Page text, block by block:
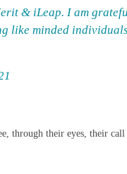
& iLeap. I am
like minded
through their eyes, their